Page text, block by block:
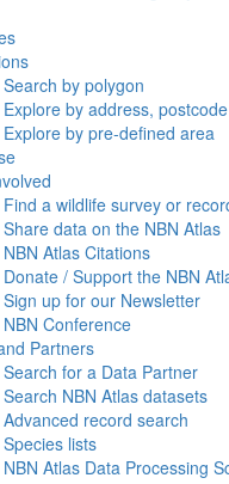
Search by polygon
Explore by address,
Explore by pre-defined area
Find a wildlife survey or
Share data on the NBN Atlas
NBN Atlas Citations
Donate / Support the NBN
Sign up for our Newsletter
NBN Conference
Partners
Search for a Data Partner
Search NBN Atlas datasets
Advanced record search
Species lists
NBN Atlas Data Processing